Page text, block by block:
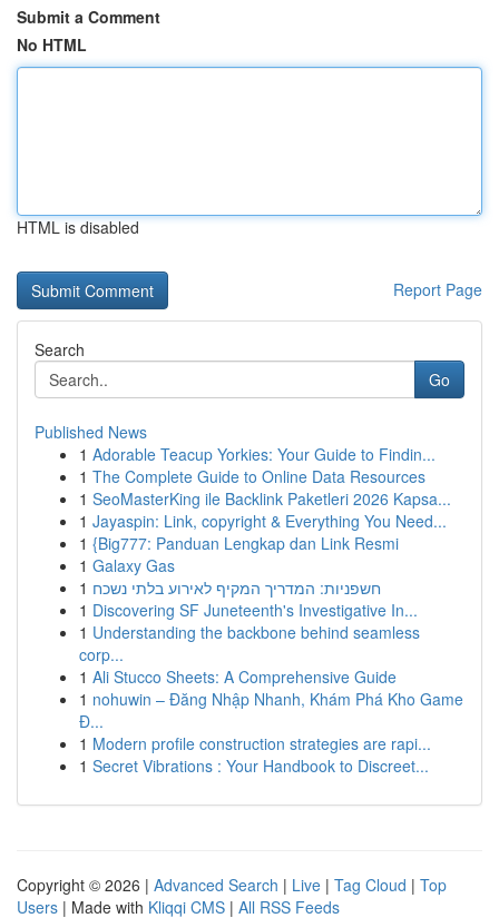
Submit a Comment
No HTML
HTML is disabled
Report Page
Search
Go
Published News
1 Adorable Teacup Yorkies: Your Guide to Findin...
1 The Complete Guide to Online Data Resources
1 SeoMasterKing ile Backlink Paketleri 2026 Kapsa...
1 Jayaspin: Link, copyright & Everything You Need...
1 {Big777: Panduan Lengkap dan Link Resmi
1 Galaxy Gas
1 חשפניות: המדריך המקיף לאירוע בלתי נשכח
1 Discovering SF Juneteenth's Investigative In...
1 Understanding the backbone behind seamless
corp...
1 Ali Stucco Sheets: A Comprehensive Guide
1 nohuwin – Đăng Nhập Nhanh, Khám Phá Kho Game
Đ...
1 Modern profile construction strategies are rapi...
1 Secret Vibrations : Your Handbook to Discreet...
Copyright © 2026 | Advanced Search | Live | Tag Cloud | Top
Users | Made with Kliqqi CMS | All RSS Feeds